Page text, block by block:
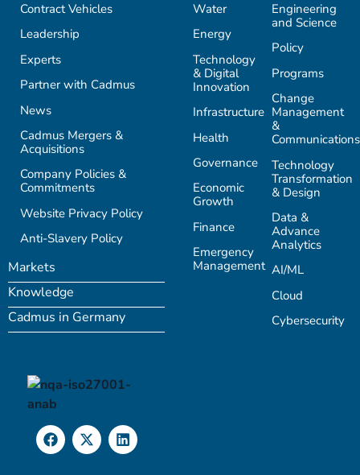
Contract Vehicles
Leadership
Experts
Partner with Cadmus
News
Cadmus Mergers &
Acquisitions
Company Policies &
Commitments
Website Privacy Policy
Anti-Slavery Policy
Markets
Knowledge
Cadmus in Germany
Water
Energy
Technology
& Digital
Innovation
Infrastructure
Health
Governance
Economic
Growth
Finance
Emergency
Management
Engineering
and Science
Policy
Programs
Change
Management
&
Communications
Technology
Transformation
& Design
Data &
Advance
Analytics
AI/ML
Cloud
Cybersecurity